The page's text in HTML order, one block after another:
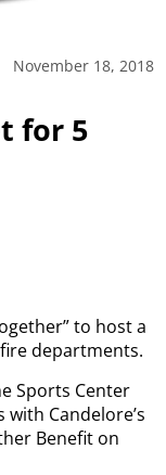
November 18, 2018
for 5
to host a
departments.
Sports Center
Candelore’s
Benefit on